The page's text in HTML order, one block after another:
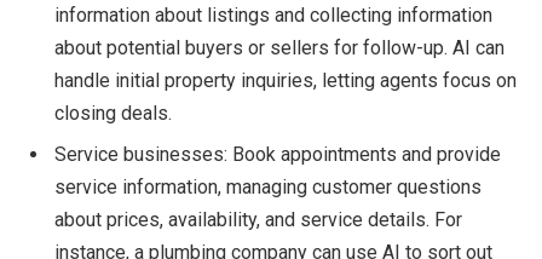
information about listings and collecting information
about potential buyers or sellers for follow-up. AI can
handle initial property inquiries, letting agents focus on
closing deals.
Service businesses: Book appointments and provide
service information, managing customer questions
about prices, availability, and service details. For
instance, a plumbing company can use AI to sort out